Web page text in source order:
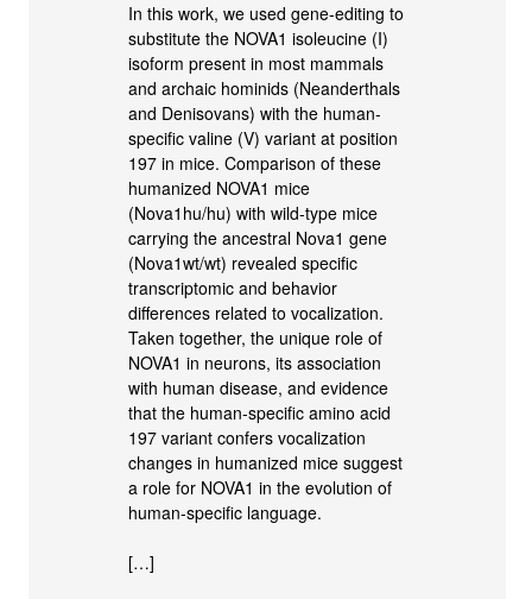
In this work, we used gene-editing to
substitute the NOVA1 isoleucine (I)
isoform present in most mammals
and archaic hominids (Neanderthals
and Denisovans) with the human-
specific valine (V) variant at position
197 in mice. Comparison of these
humanized NOVA1 mice
(Nova1hu/hu) with wild-type mice
carrying the ancestral Nova1 gene
(Nova1wt/wt) revealed specific
transcriptomic and behavior
differences related to vocalization.
Taken together, the unique role of
NOVA1 in neurons, its association
with human disease, and evidence
that the human-specific amino acid
197 variant confers vocalization
changes in humanized mice suggest
a role for NOVA1 in the evolution of
human-specific language.
[…]